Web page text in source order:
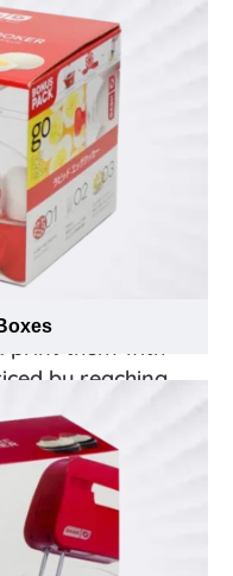
sacrificing
to make more
be recovered and
affordable and
the box are
contain synthetic
of
impact in mind.
use of eco-
by reaching
coffee and brewed
Emenac
skillfully
for your
capture serious